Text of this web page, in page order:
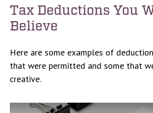
Tax Deductions You
Believe
Here are some examples of
that were permitted and some that
creative.